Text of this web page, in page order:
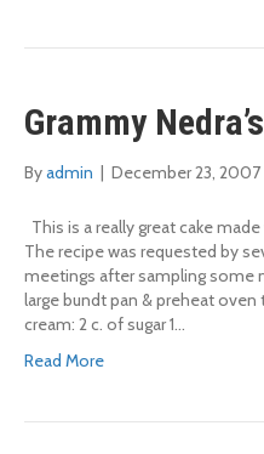
Grammy
Byadmin December 23, 2007
This is a really great cake
The recipe was requested by
meetings after sampling some
large bundt pan & preheat oven
cream: 2 c. of sugar 1…
Read More